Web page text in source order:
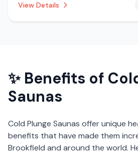
services, cold plunge.
View Details
✨ Benefits of
Saunas
Cold Plunge Saunas offer unique
benefits that have made them
Brookfield and around the world.